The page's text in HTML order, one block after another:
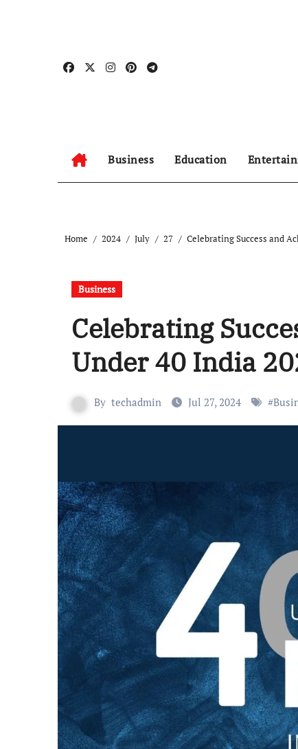
Business Education
Home 2024 July 27 Celebrating Success and
Business
Celebrating
Under 40 India
By techadmin Jul 27, 2024 #